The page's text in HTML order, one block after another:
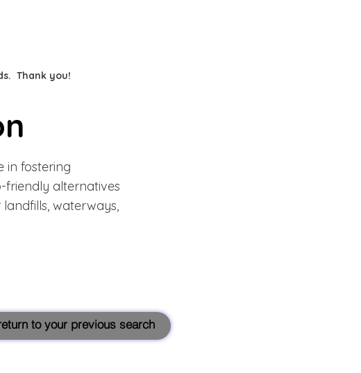
Thank you!
in fostering
friendly alternatives
waterways,
to your previous search